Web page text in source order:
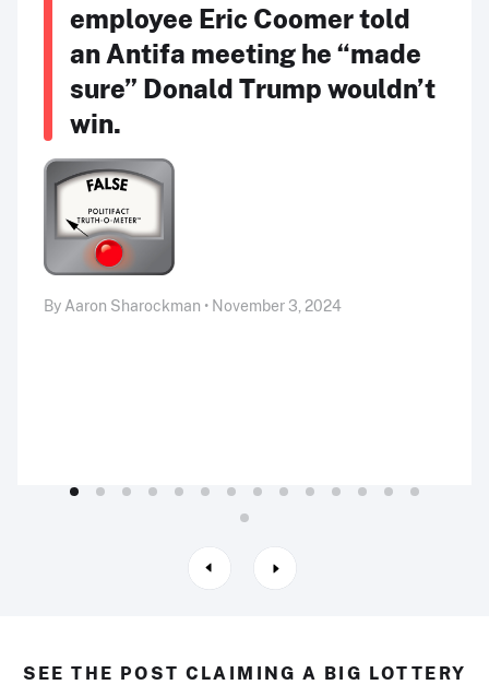
employee Eric Coomer told
an Antifa meeting he “made
sure” Donald Trump wouldn’t
win.
By Aaron Sharockman • November 3, 2024
SEE THE POST CLAIMING A BIG LOTTERY